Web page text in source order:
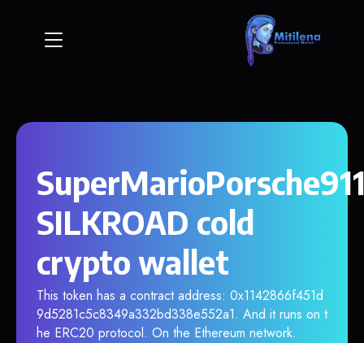
SILKROAD cold
crypto wallet
This token has a contract address: 0x1142866f451d
9d5281c5c8349a332bd338e552a1. And it runs on t
he ERC20 protocol. On the Ethereum network.